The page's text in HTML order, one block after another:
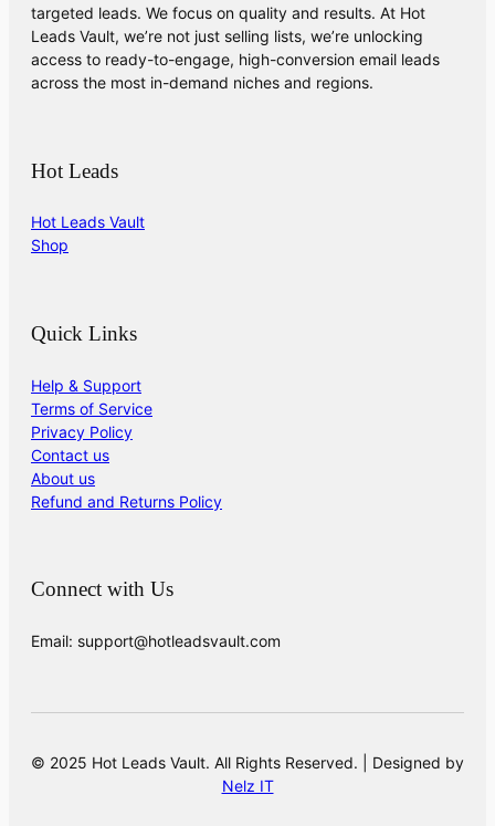
targeted leads. We focus on quality and results. At Hot
Leads Vault, we’re not just selling lists, we’re unlocking
access to ready-to-engage, high-conversion email leads
across the most in-demand niches and regions.
Hot Leads
Hot Leads Vault
Shop
Quick Links
Help & Support
Terms of Service
Privacy Policy
Contact us
About us
Refund and Returns Policy
Connect with Us
Email: support@hotleadsvault.com
© 2025 Hot Leads Vault. All Rights Reserved. | Designed by
Nelz IT